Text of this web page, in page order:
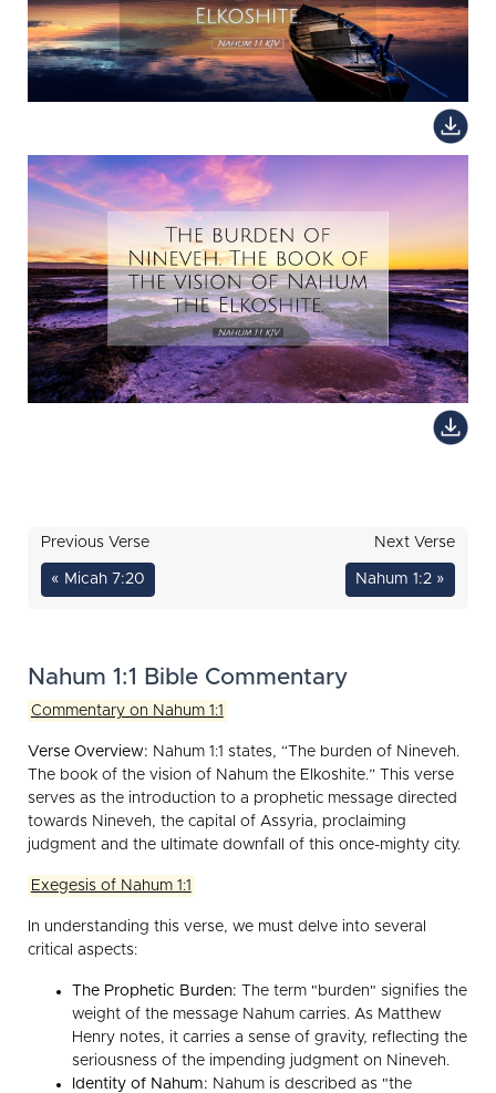
Previous Verse
« Micah 7:20
Next Verse
Nahum 1:2 »
Nahum 1:1 Bible Commentary
Commentary on Nahum 1:1
Verse Overview: Nahum 1:1 states, “The burden of Nineveh.
The book of the vision of Nahum the Elkoshite.” This verse
serves as the introduction to a prophetic message directed
towards Nineveh, the capital of Assyria, proclaiming
judgment and the ultimate downfall of this once-mighty city.
Exegesis of Nahum 1:1
In understanding this verse, we must delve into several
critical aspects:
The Prophetic Burden: The term "burden" signifies the
weight of the message Nahum carries. As Matthew
Henry notes, it carries a sense of gravity, reflecting the
seriousness of the impending judgment on Nineveh.
Identity of Nahum: Nahum is described as "the